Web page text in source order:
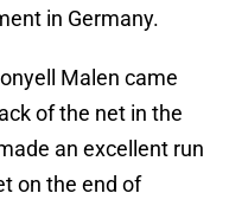
in Germany.
Malen came
of the net in the
an excellent run
on the end of